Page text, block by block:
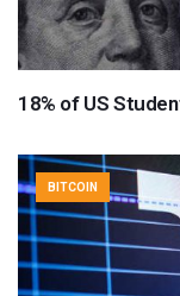
18% of US
BITCOIN